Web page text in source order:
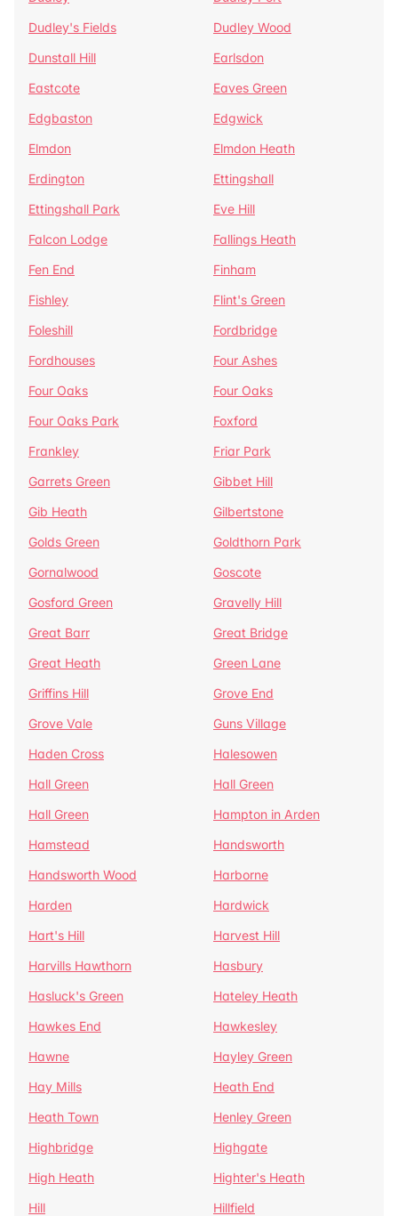
Dudley's Fields
Dudley Wood
Dunstall Hill
Earlsdon
Eastcote
Eaves Green
Edgbaston
Edgwick
Elmdon
Elmdon Heath
Erdington
Ettingshall
Ettingshall Park
Eve Hill
Falcon Lodge
Fallings Heath
Fen End
Finham
Fishley
Flint's Green
Foleshill
Fordbridge
Fordhouses
Four Ashes
Four Oaks
Four Oaks
Four Oaks Park
Foxford
Frankley
Friar Park
Garrets Green
Gibbet Hill
Gib Heath
Gilbertstone
Golds Green
Goldthorn Park
Gornalwood
Goscote
Gosford Green
Gravelly Hill
Great Barr
Great Bridge
Great Heath
Green Lane
Griffins Hill
Grove End
Grove Vale
Guns Village
Haden Cross
Halesowen
Hall Green
Hall Green
Hall Green
Hampton in Arden
Hamstead
Handsworth
Handsworth Wood
Harborne
Harden
Hardwick
Hart's Hill
Harvest Hill
Harvills Hawthorn
Hasbury
Hasluck's Green
Hateley Heath
Hawkes End
Hawkesley
Hawne
Hayley Green
Hay Mills
Heath End
Heath Town
Henley Green
Highbridge
Highgate
High Heath
Highter's Heath
Hill
Hillfield